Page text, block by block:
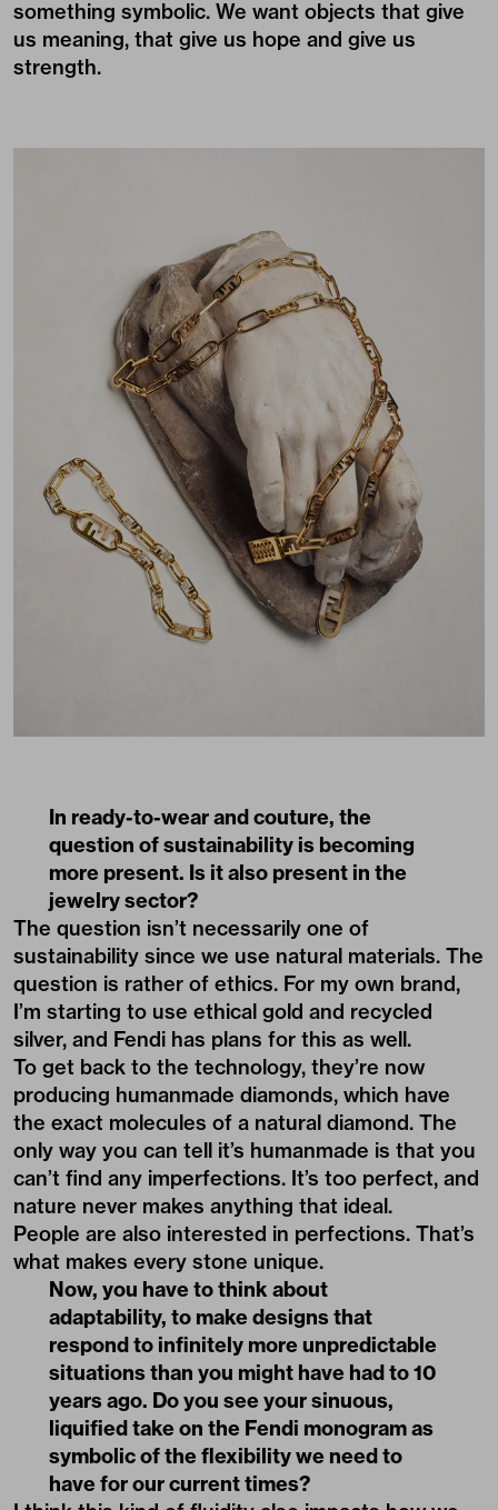
something symbolic. We want objects that give
us meaning, that give us hope and give us
strength.
In ready-to-wear and couture, the
question of sustainability is becoming
more present. Is it also present in the
jewelry sector?
The question isn’t necessarily one of
sustainability since we use natural materials. The
question is rather of ethics. For my own brand,
I’m starting to use ethical gold and recycled
silver, and Fendi has plans for this as well.
To get back to the technology, they’re now
producing humanmade diamonds, which have
the exact molecules of a natural diamond. The
only way you can tell it’s humanmade is that you
can’t find any imperfections. It’s too perfect, and
nature never makes anything that ideal.
People are also interested in perfections. That’s
what makes every stone unique.
Now, you have to think about
adaptability, to make designs that
respond to infinitely more unpredictable
situations than you might have had to 10
years ago. Do you see your sinuous,
liquified take on the Fendi monogram as
symbolic of the flexibility we need to
have for our current times?